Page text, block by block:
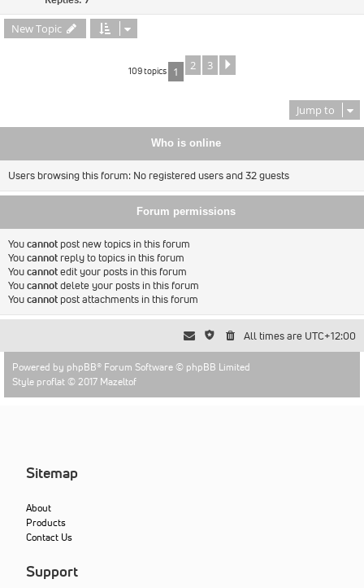
New Topic
109 topics 1 2 3
Jump to
Who is online
Users browsing this forum: No registered users and 32 guests
Forum permissions
Youcannot post new topics in this forum
Youcannot reply to topics in this forum
Youcannotedit your posts in this forum
Youcannotdelete your posts in this forum
Youcannot post attachments in this forum
All times are UTC+12:00
Powered by phpBB® Forum Software © phpBB Limited
Style proflat © 2017 Mazeltof
Sitemap
About
Products
Contact Us
Support